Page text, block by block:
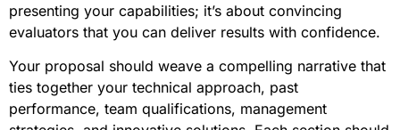
presenting your capabilities; it’s about convincing
evaluators that you can deliver results with confidence.
Your proposal should weave a compelling narrative that
ties together your technical approach, past
performance, team qualifications, management